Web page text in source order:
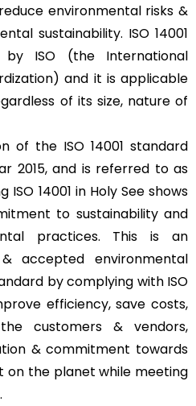
environmental risks &
sustainability. ISO 14001
ISO (the International
and it is applicable
of its size, nature of
of the ISO 14001 standard
2015, and is referred to as
ISO 14001 in Holy See shows
to sustainability and
practices. This is an
accepted environmental
by complying with ISO
efficiency, save costs,
customers & vendors,
& commitment towards
on the planet while meeting